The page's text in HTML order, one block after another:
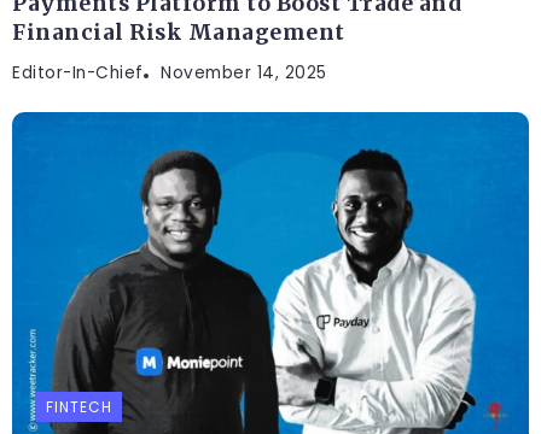
Financial Risk Management
Editor-In-Chief November 14, 2025
FINTECH